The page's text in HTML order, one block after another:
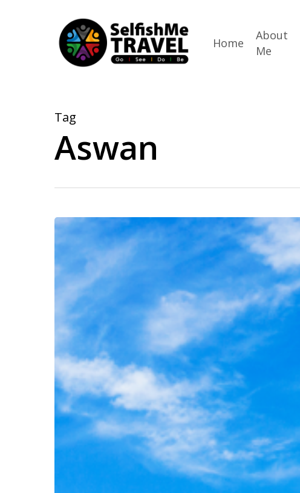
Home
About
Me
Tag
Aswan
Choosing
AmaWaterways
for
an
Unforgettable
Nile
Adventure